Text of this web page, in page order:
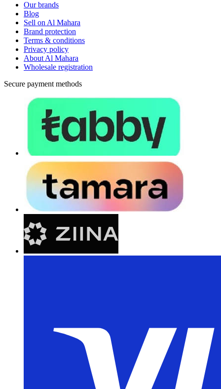
Our brands
Blog
Sell on Al Mahara
Brand protection
Terms & conditions
Privacy policy
About Al Mahara
Wholesale registration
Secure payment methods